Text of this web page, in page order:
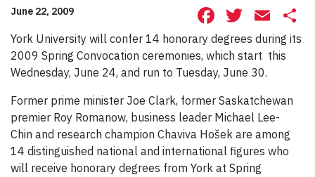
June 22, 2009 Facebook
York University will confer 14 honorary degrees during its
2009 Spring Convocation ceremonies, which start this
Wednesday, June 24, and run to Tuesday, June 30.
Former prime minister Joe Clark, former Saskatchewan
premier Roy Romanow, business leader Michael Lee-
Chin and research champion Chaviva Hošek are among
14 distinguished national and international figures who
will receive honorary degrees from York at Spring